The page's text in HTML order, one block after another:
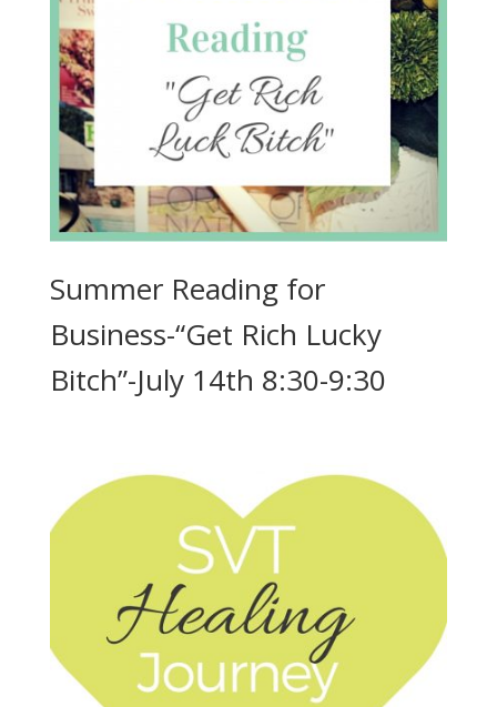
Summer Reading for
Business-“Get Rich Lucky
Bitch”-July 14th 8:30-9:30